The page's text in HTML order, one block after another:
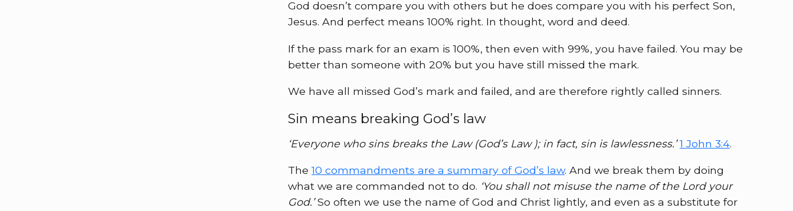
God doesn’t compare you with others but he does compare you with his perfect Son,
Jesus. And perfect means 100% right. In thought, word and deed.
If the pass mark for an exam is 100%, then even with 99%, you have failed. You may be
better than someone with 20% but you have still missed the mark.
We have all missed God’s mark and failed, and are therefore rightly called sinners.
Sin means breaking God’s law
‘Everyone who sins breaks the Law (God’s Law ); in fact, sin is lawlessness.’ 1 John 3:4.
The10 commandments are a summary of God’s law. And we break them by doing
what we are commanded not to do. ‘You shall not misuse the name of the Lord your
God.’So often we use the name of God and Christ lightly, and even as a substitute for